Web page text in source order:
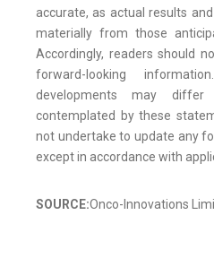
accurate, as actual results
materially from those
Accordingly, readers should
forward-looking
developments may
contemplated by these
not undertake to update any
except in accordance with
SOURCE:Onco-Innovations